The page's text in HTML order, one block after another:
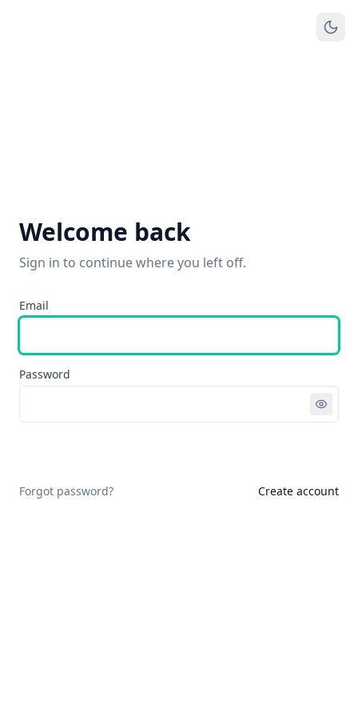
Welcome back
Sign in to continue where you left off.
Email
Password
Forgot password? Create account